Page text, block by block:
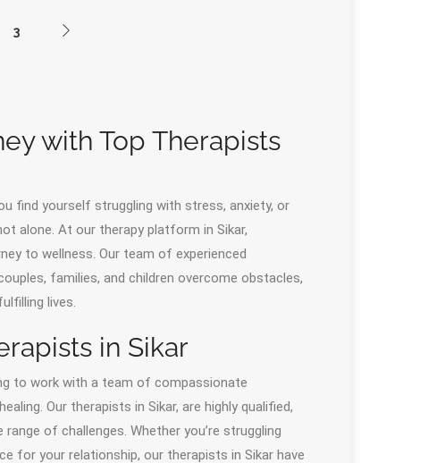
3
with Top Therapists
find yourself struggling with stress, anxiety, or
alone. At our therapy platform in Sikar,
to wellness. Our team of experienced
families, and children overcome obstacles,
lives.
in Sikar
to work with a team of compassionate
Our therapists in Sikar, are highly qualified,
of challenges. Whether you’re struggling
for your relationship, our therapists in Sikar have